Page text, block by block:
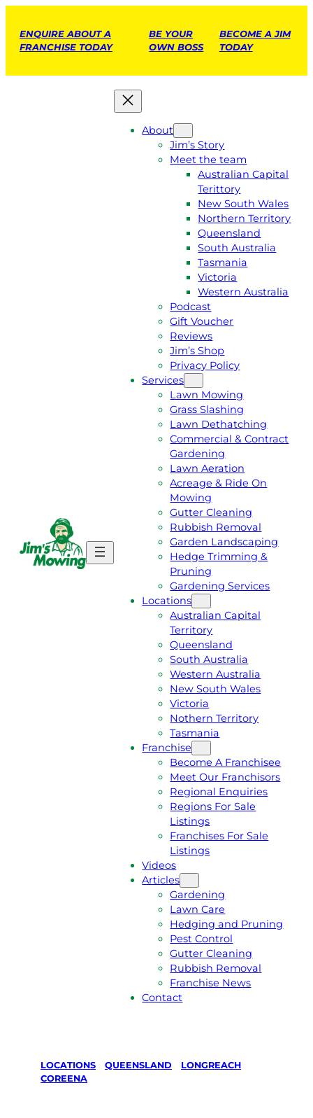
ENQUIRE ABOUT A
FRANCHISE TODAY
BE YOUR
OWN BOSS
BECOME A JIM
TODAY
E
A
About
Jim’s Story
Meet the team
Australian Capital
Terittory
New South Wales
Northern Territory
Queensland
South Australia
Tasmania
Victoria
Western Australia
Podcast
Gift Voucher
Reviews
Jim’s Shop
Privacy Policy
Services
Lawn Mowing
Grass Slashing
Lawn Dethatching
Commercial & Contract
Gardening
Lawn Aeration
Acreage & Ride On
Mowing
Gutter Cleaning
Rubbish Removal
Garden Landscaping
Hedge Trimming &
Pruning
Gardening Services
Locations
Australian Capital
Territory
Queensland
South Australia
Western Australia
New South Wales
Victoria
Nothern Territory
Tasmania
Franchise
Become A Franchisee
Meet Our Franchisors
Regional Enquiries
Regions For Sale
Listings
Franchises For Sale
Listings
Videos
Articles
Gardening
Lawn Care
Hedging and Pruning
Pest Control
Gutter Cleaning
Rubbish Removal
Franchise News
Contact
LOCATIONS QUEENSLAND LONGREACH
COREENA